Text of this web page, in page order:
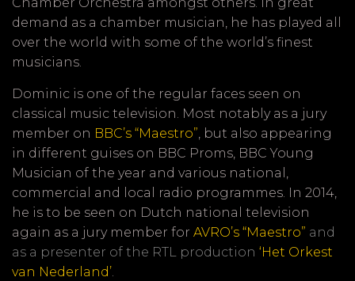
demand as a chamber musician, he has played all
over the world with some of the world’s finest
musicians.
Dominic is one of the regular faces seen on
classical music television. Most notably as a jury
member on BBC’s “Maestro”, but also appearing
in different guises on BBC Proms, BBC Young
Musician of the year and various national,
commercial and local radio programmes. In 2014,
he is to be seen on Dutch national television
again as a jury member for AVRO’s “Maestro” and
as a presenter of the RTL production ‘Het Orkest
van Nederland’.